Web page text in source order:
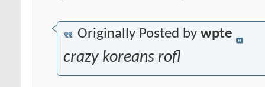
Originally Posted by wpte
crazy koreans rofl